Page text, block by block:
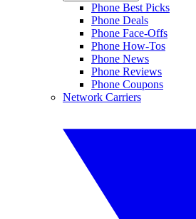
Phone Best Picks
Phone Deals
Phone Face-Offs
Phone How-Tos
Phone News
Phone Reviews
Phone Coupons
Network Carriers